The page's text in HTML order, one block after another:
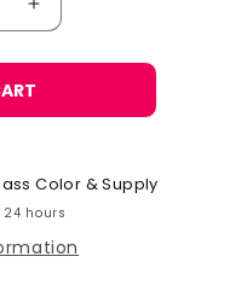
Increase
quantity
for
BC
Metalworking
Color & Supply
hours